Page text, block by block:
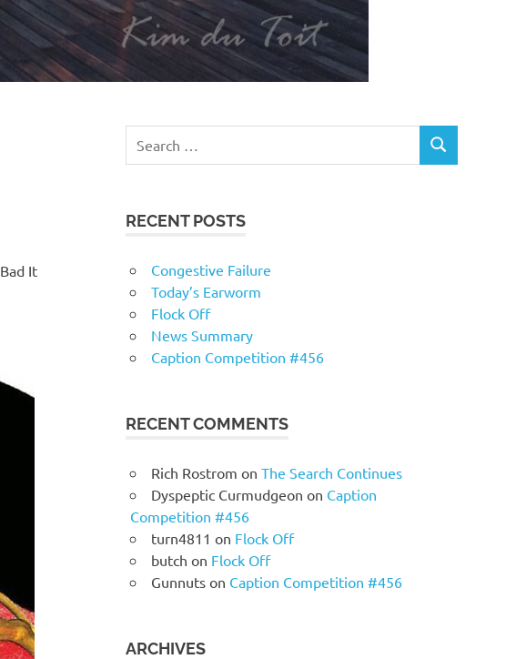
It
RECENT POSTS
Congestive Failure
Today’s Earworm
Flock Off
News Summary
Caption Competition #456
RECENT COMMENTS
Rich Rostrom on The Search Continues
Dyspeptic Curmudgeon on Caption
Competition #456
turn4811 on Flock Off
butch on Flock Off
Gunnuts on Caption Competition #456
ARCHIVES